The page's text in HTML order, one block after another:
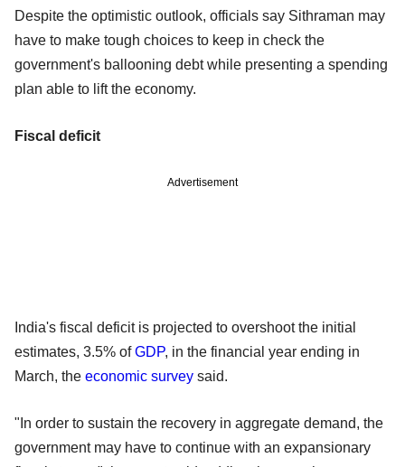
Despite the optimistic outlook, officials say Sithraman may
have to make tough choices to keep in check the
government's ballooning debt while presenting a spending
plan able to lift the economy.
Fiscal deficit
Advertisement
India's fiscal deficit is projected to overshoot the initial
estimates, 3.5% ofGDP, in the financial year ending in
March, the economic survey said.
"In order to sustain the recovery in aggregate demand, the
government may have to continue with an expansionary